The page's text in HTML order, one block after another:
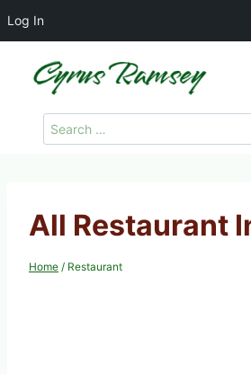
Log In
Search
for:
All Restaurant
Home / Restaurant